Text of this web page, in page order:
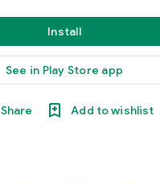
Install
See in Play Store app
Share Add to wishlist